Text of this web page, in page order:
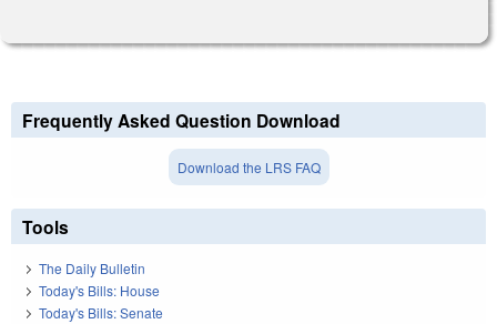
Frequently Asked Question Download
Download the LRS FAQ
Tools
The Daily Bulletin
Today's Bills: House
Today's Bills: Senate